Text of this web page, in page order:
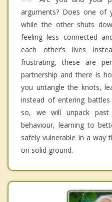
arguments? Does one of
while the other shuts
feeling less connected
each other’s lives
frustrating, these are
partnership and there is
you untangle the knots,
instead of entering
so, we will unpack
behaviour, learning to
safely vulnerable in a way
on solid ground.